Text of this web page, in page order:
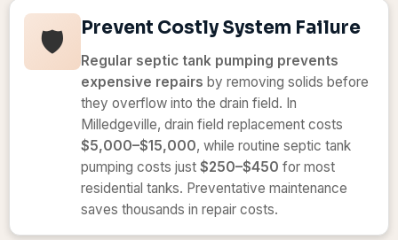
🛡️ Prevent Costly System Failure
Regular septic tank pumping prevents
expensive repairs by removing solids before
they overflow into the drain field. In
Milledgeville, drain field replacement costs
$5,000–$15,000, while routine septic tank
pumping costs just $250–$450 for most
residential tanks. Preventative maintenance
saves thousands in repair costs.